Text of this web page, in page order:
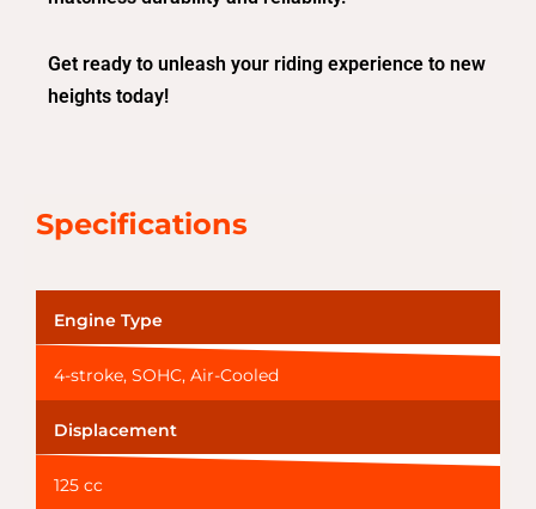
Get ready to unleash your riding experience to new
heights today!
Specifications
Engine Type
4-stroke, SOHC, Air-Cooled
Displacement
125 cc